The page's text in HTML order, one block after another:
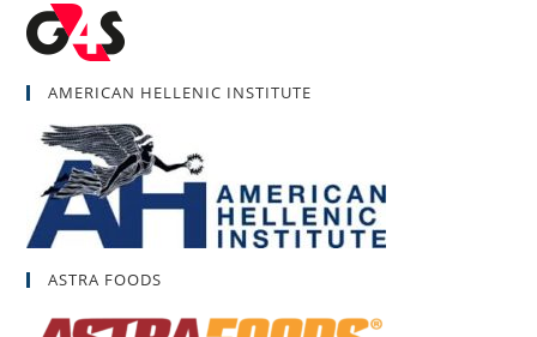
AMERICAN HELLENIC INSTITUTE
ASTRA FOODS